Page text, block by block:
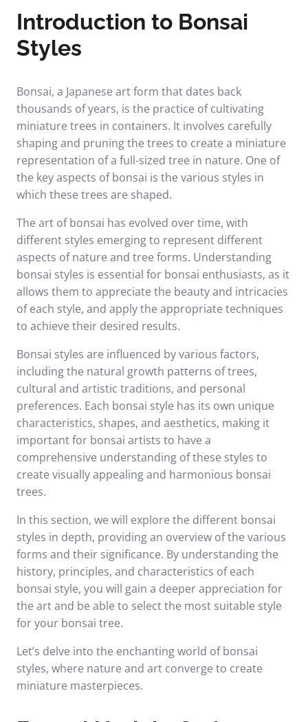
Introduction to Bonsai
Styles
Bonsai, a Japanese art form that dates back
thousands of years, is the practice of cultivating
miniature trees in containers. It involves carefully
shaping and pruning the trees to create a miniature
representation of a full-sized tree in nature. One of
the key aspects of bonsai is the various styles in
which these trees are shaped.
The art of bonsai has evolved over time, with
different styles emerging to represent different
aspects of nature and tree forms. Understanding
bonsai styles is essential for bonsai enthusiasts, as it
allows them to appreciate the beauty and intricacies
of each style, and apply the appropriate techniques
to achieve their desired results.
Bonsai styles are influenced by various factors,
including the natural growth patterns of trees,
cultural and artistic traditions, and personal
preferences. Each bonsai style has its own unique
characteristics, shapes, and aesthetics, making it
important for bonsai artists to have a
comprehensive understanding of these styles to
create visually appealing and harmonious bonsai
trees.
In this section, we will explore the different bonsai
styles in depth, providing an overview of the various
forms and their significance. By understanding the
history, principles, and characteristics of each
bonsai style, you will gain a deeper appreciation for
the art and be able to select the most suitable style
for your bonsai tree.
Let’s delve into the enchanting world of bonsai
styles, where nature and art converge to create
miniature masterpieces.